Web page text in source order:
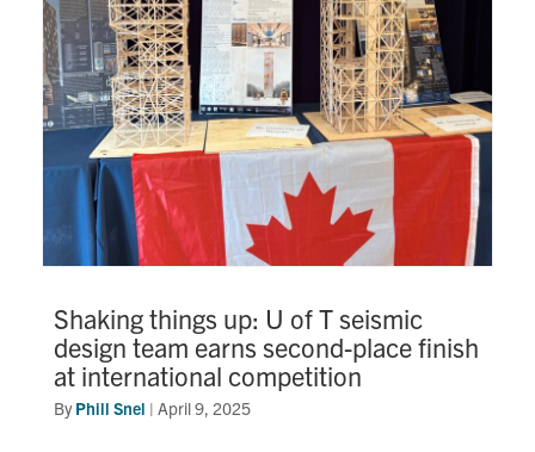
Shaking things up: U of T seismic
design team earns second-place finish
at international competition
ByPhill Snel | April 9, 2025